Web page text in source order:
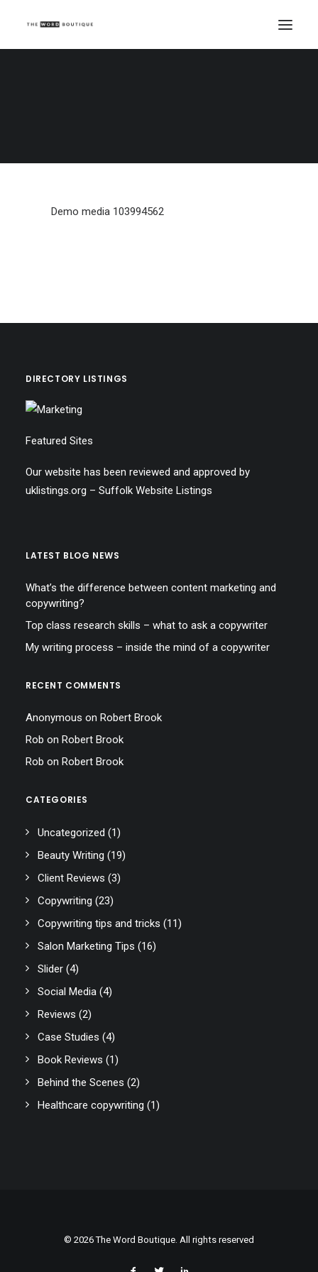
Demo media 103994562
DIRECTORY LISTINGS
Featured Sites
Our website has been reviewed and approved by
uklistings.org – Suffolk Website Listings
LATEST BLOG NEWS
What’s the difference between content marketing and
copywriting?
Top class research skills – what to ask a copywriter
My writing process – inside the mind of a copywriter
RECENT COMMENTS
Anonymous on Robert Brook
Rob on Robert Brook
Rob on Robert Brook
CATEGORIES
Uncategorized (1)
Beauty Writing (19)
Client Reviews (3)
Copywriting (23)
Copywriting tips and tricks (11)
Salon Marketing Tips (16)
Slider (4)
Social Media (4)
Reviews (2)
Case Studies (4)
Book Reviews (1)
Behind the Scenes (2)
Healthcare copywriting (1)
© 2026 The Word Boutique. All rights reserved